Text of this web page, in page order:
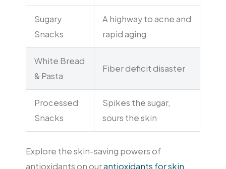
Sugary
Snacks
A highway to acne and
rapid aging
White Bread
& Pasta
Fiber deficit disaster
Processed
Snacks
Spikes the sugar,
sours the skin
Explore the skin-saving powers of
antioxidants on ourantioxidants for skin